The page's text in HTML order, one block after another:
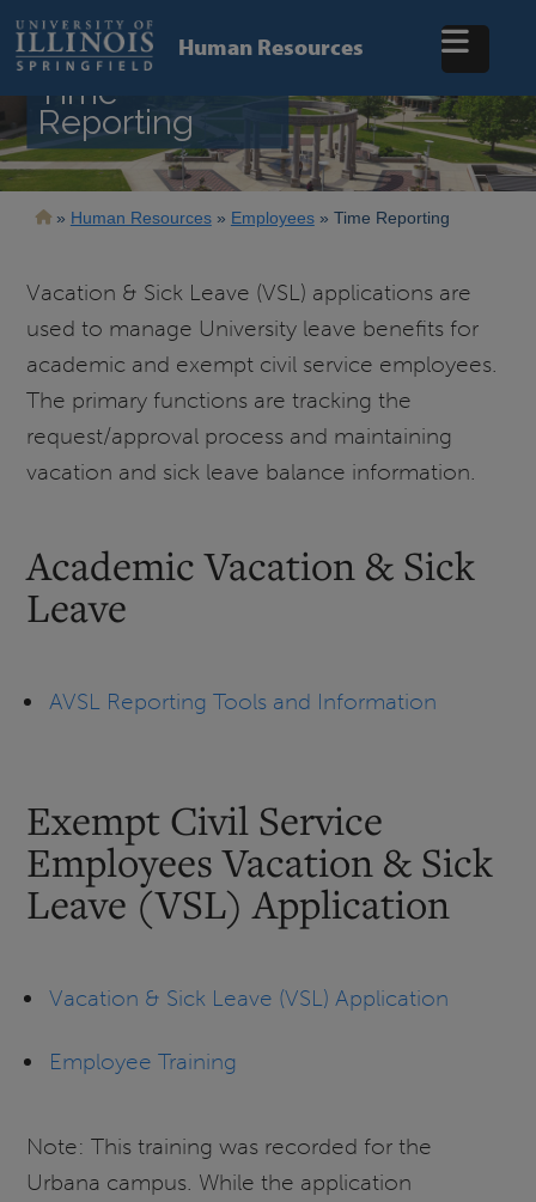
main
content
Human Resources
Time
Reporting
Breadcrumb
Human Resources Employees Time Reporting
Vacation & Sick Leave (VSL) applications are
used to manage University leave benefits for
academic and exempt civil service employees.
The primary functions are tracking the
request/approval process and maintaining
vacation and sick leave balance information.
Academic Vacation & Sick
Leave
AVSL Reporting Tools and Information
Exempt Civil Service
Employees Vacation & Sick
Leave (VSL) Application
Vacation & Sick Leave (VSL) Application
Employee Training
Note: This training was recorded for the
Urbana campus. While the application